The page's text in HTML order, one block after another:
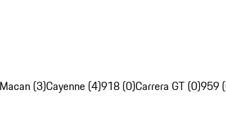
Macan (3)Cayenne (4)918 (0)Carrera GT (0)959